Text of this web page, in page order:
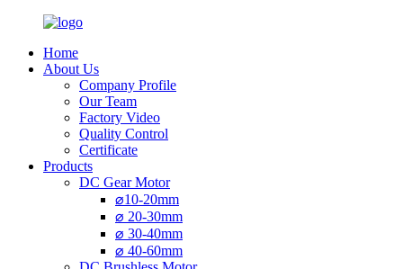
Home
About Us
Company Profile
Our Team
Factory Video
Quality Control
Certificate
Products
DC Gear Motor
⌀10-20mm
⌀ 20-30mm
⌀ 30-40mm
⌀ 40-60mm